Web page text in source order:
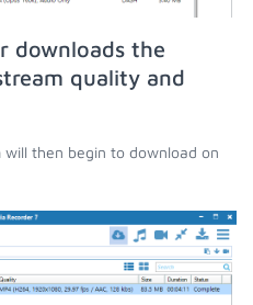
downloads the
quality and
then begin to download on